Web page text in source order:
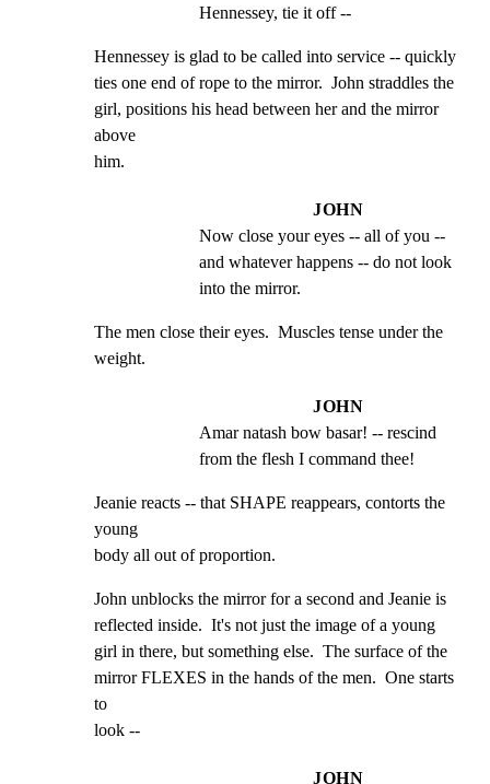
Hennessey, tie it off --
Hennessey is glad to be called into service -- quickly
ties one end of rope to the mirror.  John straddles the
girl, positions his head between her and the mirror
above
him.
JOHN
Now close your eyes -- all of you --
and whatever happens -- do not look
into the mirror.
The men close their eyes.  Muscles tense under the
weight.
JOHN
Amar natash bow basar! -- rescind
from the flesh I command thee!
Jeanie reacts -- that SHAPE reappears, contorts the
young
body all out of proportion.
John unblocks the mirror for a second and Jeanie is
reflected inside.  It's not just the image of a young
girl in there, but something else.  The surface of the
mirror FLEXES in the hands of the men.  One starts
to
look --
JOHN